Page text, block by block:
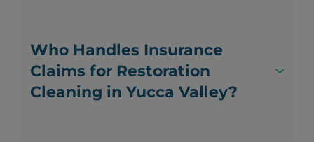
Who Handles Insurance
Claims for Restoration
Cleaning in Yucca Valley?